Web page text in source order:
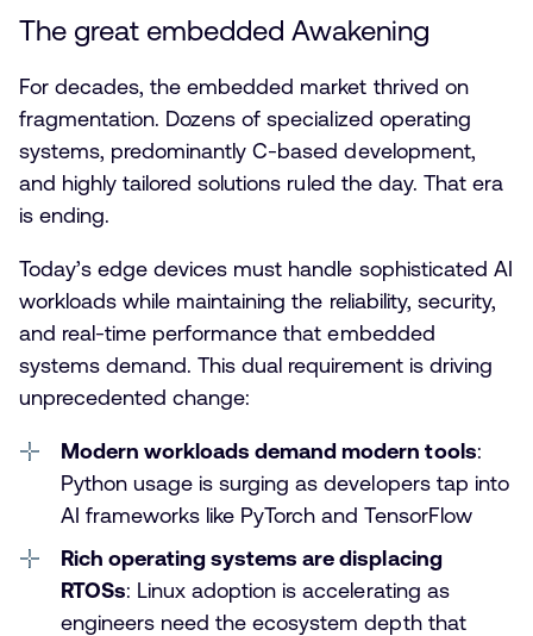
The great embedded Awakening
For decades, the embedded market thrived on
fragmentation. Dozens of specialized operating
systems, predominantly C-based development,
and highly tailored solutions ruled the day. That era
is ending.
Today’s edge devices must handle sophisticated AI
workloads while maintaining the reliability, security,
and real-time performance that embedded
systems demand. This dual requirement is driving
unprecedented change:
Modern workloads demand modern tools:
Python usage is surging as developers tap into
AI frameworks like PyTorch and TensorFlow
Rich operating systems are displacing
RTOSs: Linux adoption is accelerating as
engineers need the ecosystem depth that